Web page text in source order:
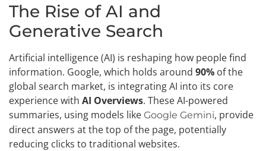
The Rise of AI and
Generative Search
Artificial intelligence (AI) is reshaping how people find
information. Google, which holds around 90% of the
global search market, is integrating AI into its core
experience with AI Overviews. These AI-powered
summaries, using models like Google Gemini, provide
direct answers at the top of the page, potentially
reducing clicks to traditional websites.